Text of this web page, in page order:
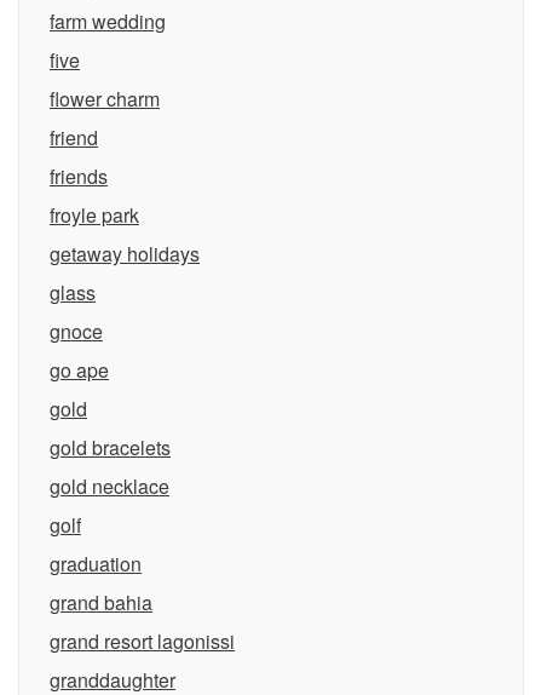
farm wedding
five
flower charm
friend
friends
froyle park
getaway holidays
glass
gnoce
go ape
gold
gold bracelets
gold necklace
golf
graduation
grand bahia
grand resort lagonissi
granddaughter